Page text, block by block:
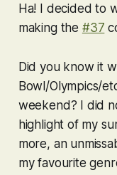
Ha! I decided to
making the #37
Did you know it
Bowl/Olympics/
weekend? I did
highlight of my
more, an
my favourite